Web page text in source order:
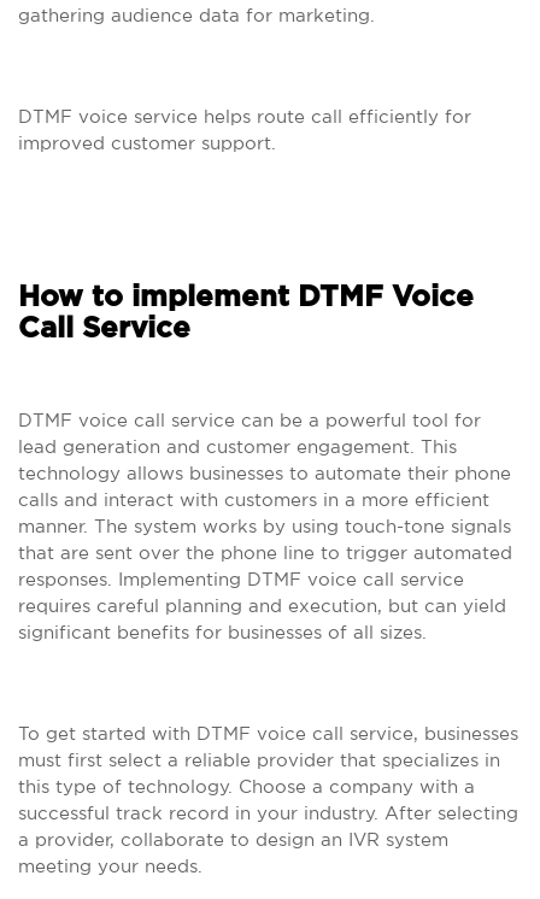
gathering audience data for marketing.
DTMF voice service helps route call efficiently for
improved customer support.
How to implement DTMF Voice
Call Service
DTMF voice call service can be a powerful tool for
lead generation and customer engagement. This
technology allows businesses to automate their phone
calls and interact with customers in a more efficient
manner. The system works by using touch-tone signals
that are sent over the phone line to trigger automated
responses. Implementing DTMF voice call service
requires careful planning and execution, but can yield
significant benefits for businesses of all sizes.
To get started with DTMF voice call service, businesses
must first select a reliable provider that specializes in
this type of technology. Choose a company with a
successful track record in your industry. After selecting
a provider, collaborate to design an IVR system
meeting your needs.